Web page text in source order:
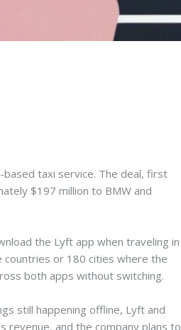
taxi service. The deal, first
$197 million to BMW and
the Lyft app when traveling in
countries or 180 cities where the
both apps without switching.
still happening offline, Lyft and
revenue, and the company plans to